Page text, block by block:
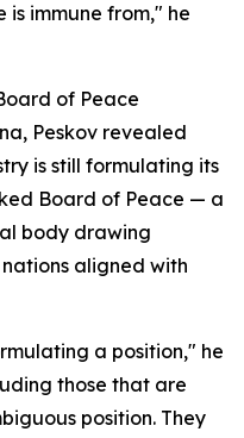
immune from," he
of Peace
Peskov revealed
is still formulating its
Board of Peace — a
body drawing
aligned with
a position," he
those that are
position. They